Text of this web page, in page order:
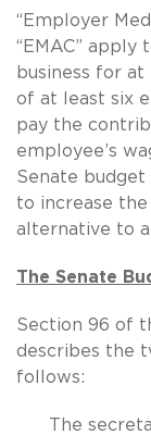
“Employer
“EMAC” apply
business for at
of at least six
pay the
employee’s
Senate
to increase the
alternative to
The Senate
Section 96 of
describes the
follows:
The